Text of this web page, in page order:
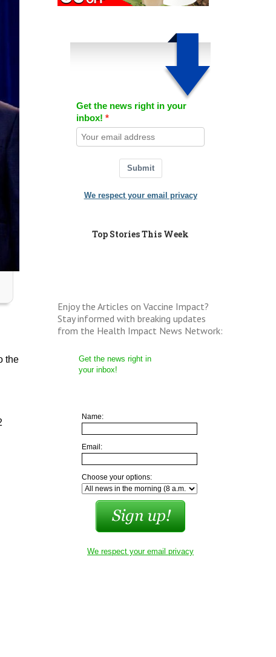
the
Get the news right in your
inbox!
Submit
We respect your email privacy
Top Stories This Week
Enjoy the Articles on Vaccine Impact?
Stay informed with breaking updates
from the Health Impact News Network:
Get the news right in
your inbox!
Name:
Email:
Choose your options:
We respect your email privacy